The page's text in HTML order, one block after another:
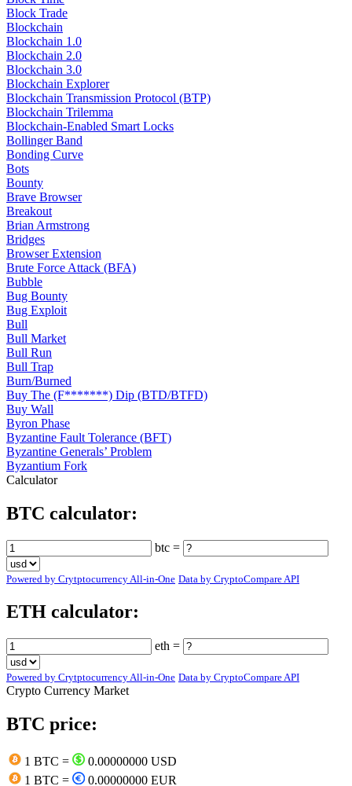
Block Trade
Blockchain
Blockchain 1.0
Blockchain 2.0
Blockchain 3.0
Blockchain Explorer
Blockchain Transmission Protocol (BTP)
Blockchain Trilemma
Blockchain-Enabled Smart Locks
Bollinger Band
Bonding Curve
Bots
Bounty
Brave Browser
Breakout
Brian Armstrong
Bridges
Browser Extension
Brute Force Attack (BFA)
Bubble
Bug Bounty
Bug Exploit
Bull
Bull Market
Bull Run
Bull Trap
Burn/Burned
Buy The (F*******) Dip (BTD/BTFD)
Buy Wall
Byron Phase
Byzantine Fault Tolerance (BFT)
Byzantine Generals’ Problem
Byzantium Fork
Calculator
BTC calculator:
btc =
Powered by Crytptocurrency All-in-One Data by CryptoCompare API
ETH calculator:
eth =
Powered by Crytptocurrency All-in-One Data by CryptoCompare API
Crypto Currency Market
BTC price:
1 BTC =
0.00000000 USD
1 BTC =
0.00000000 EUR